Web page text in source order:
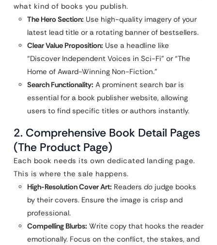
what kind of books you publish.
The Hero Section: Use high-quality imagery of your
latest lead title or a rotating banner of bestsellers.
Clear Value Proposition: Use a headline like
“Discover Independent Voices in Sci-Fi” or “The
Home of Award-Winning Non-Fiction.”
Search Functionality: A prominent search bar is
essential for a book publisher website, allowing
users to find specific titles or authors instantly.
2. Comprehensive Book Detail Pages
(The Product Page)
Each book needs its own dedicated landing page.
This is where the sale happens.
High-Resolution Cover Art: Readers do judge books
by their covers. Ensure the image is crisp and
professional.
Compelling Blurbs: Write copy that hooks the reader
emotionally. Focus on the conflict, the stakes, and